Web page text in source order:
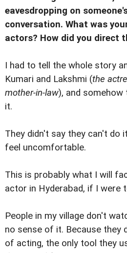
eavesdropping on
conversation. What was
actors? How did you direct
I had to tell the whole story
Kumari and Lakshmi (the
mother-in-law), and somehow
it.
They didn't say they can't do
feel uncomfortable.
This is probably what I will
actor in Hyderabad, if I were
People in my village don't
no sense of it. Because they
of acting, the only tool they